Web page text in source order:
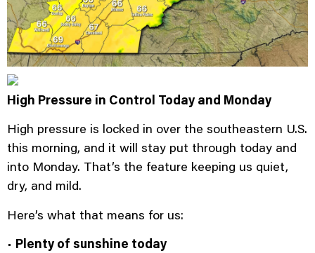
High Pressure in Control Today and Monday
High pressure is locked in over the southeastern U.S.
this morning, and it will stay put through today and
into Monday. That’s the feature keeping us quiet,
dry, and mild.
Here’s what that means for us:
• Plenty of sunshine today